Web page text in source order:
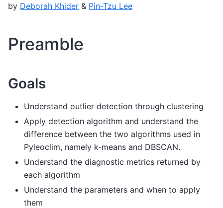
by Deborah Khider & Pin-Tzu Lee
Preamble
Goals
Understand outlier detection through clustering
Apply detection algorithm and understand the
difference between the two algorithms used in
Pyleoclim, namely k-means and DBSCAN.
Understand the diagnostic metrics returned by
each algorithm
Understand the parameters and when to apply
them